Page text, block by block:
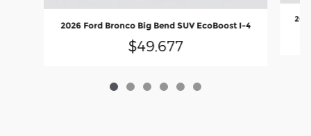
2026 Ford Bronco Big Bend SUV EcoBoost I-4
$49,677